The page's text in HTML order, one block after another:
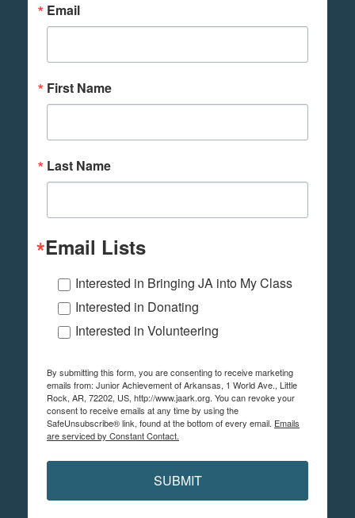
Email
First Name
Last Name
Email Lists
Interested in Bringing JA into My Class
Interested in Donating
Interested in Volunteering
By submitting this form, you are consenting to receive marketing
emails from: Junior Achievement of Arkansas, 1 World Ave., Little
Rock, AR, 72202, US, http://www.jaark.org. You can revoke your
consent to receive emails at any time by using the
SafeUnsubscribe® link, found at the bottom of every email. Emails
are serviced by Constant Contact.
SUBMIT